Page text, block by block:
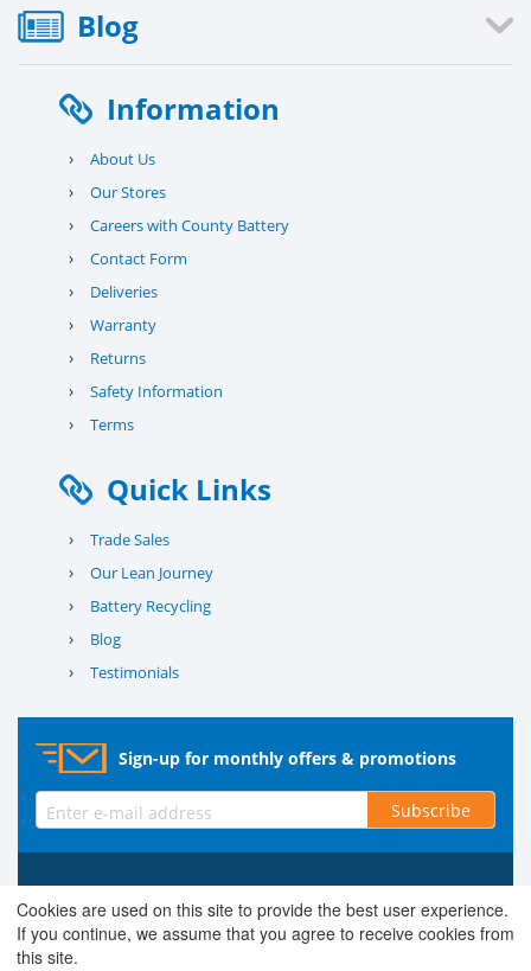
Blog
Information
› About Us
› Our Stores
› Careers with County Battery
› Contact Form
› Deliveries
› Warranty
› Returns
› Safety Information
› Terms
Quick Links
› Trade Sales
› Our Lean Journey
› Battery Recycling
› Blog
› Testimonials
Sign-up for monthly offers & promotions
Subscribe
© 2026 County Battery Services Ltd. Company No. 03203678 V.A.T.
Reg No. 679 0453 06
Cookies are used on this site to provide the best user experience.
If you continue, we assume that you agree to receive cookies from
this site.